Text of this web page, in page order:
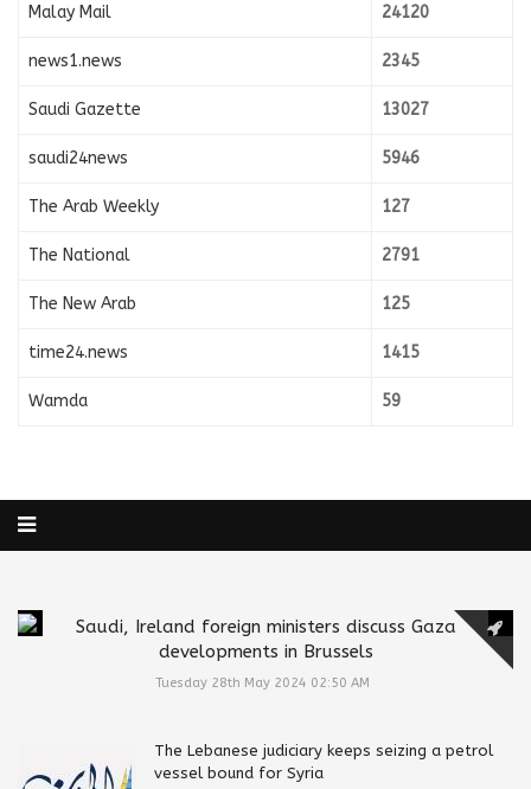
Malay Mail 24120
news1.news 2345
Saudi Gazette 13027
saudi24news 5946
The Arab Weekly 127
The National 2791
The New Arab 125
time24.news 1415
Wamda 59
Saudi, Ireland foreign ministers discuss Gaza
developments in Brussels
Tuesday 28th May 2024 02:50 AM
The Lebanese judiciary keeps seizing a petrol
vessel bound for Syria